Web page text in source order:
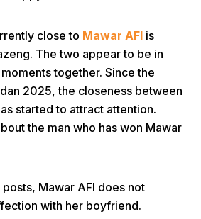
Video
close to Mawar AFI is
The two appear to be in
together. Since the
2025, the closeness between
started to attract attention.
the man who has won Mawar
Mawar AFI does not
with her boyfriend.